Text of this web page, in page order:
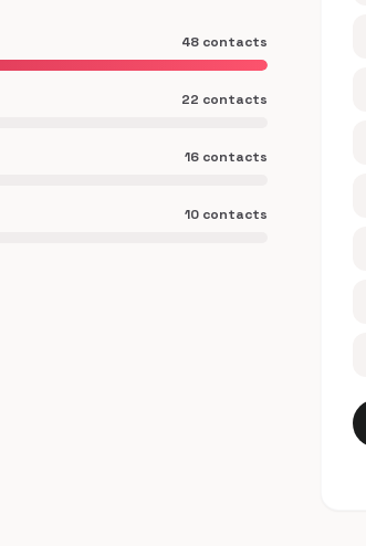
48 contacts
22 contacts
16 contacts
10 contacts